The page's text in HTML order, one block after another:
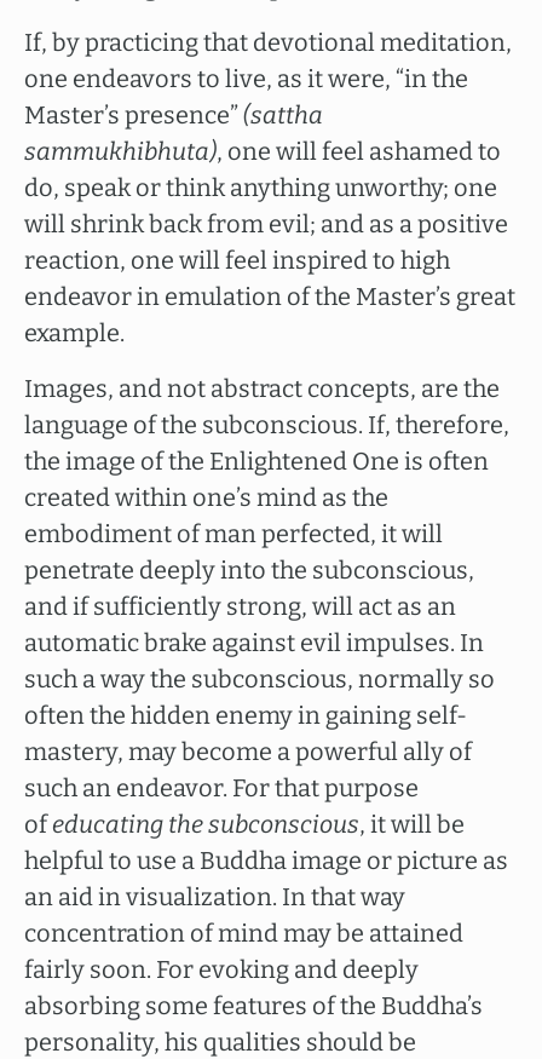
If, by practicing that devotional meditation,
one endeavors to live, as it were, “in the
Master’s presence”(sattha
sammukhibhuta), one will feel ashamed to
do, speak or think anything unworthy; one
will shrink back from evil; and as a positive
reaction, one will feel inspired to high
endeavor in emulation of the Master’s great
example.
Images, and not abstract concepts, are the
language of the subconscious. If, therefore,
the image of the Enlightened One is often
created within one’s mind as the
embodiment of man perfected, it will
penetrate deeply into the subconscious,
and if sufficiently strong, will act as an
automatic brake against evil impulses. In
such a way the subconscious, normally so
often the hidden enemy in gaining self-
mastery, may become a powerful ally of
such an endeavor. For that purpose
ofeducating the subconscious, it will be
helpful to use a Buddha image or picture as
an aid in visualization. In that way
concentration of mind may be attained
fairly soon. For evoking and deeply
absorbing some features of the Buddha’s
personality, his qualities should be